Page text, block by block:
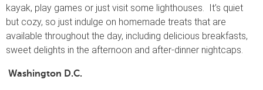
kayak, play games or just visit some lighthouses. It’s quiet
but cozy, so just indulge on homemade treats that are
available throughout the day, including delicious breakfasts,
sweet delights in the afternoon and after-dinner nightcaps.
Washington D.C.